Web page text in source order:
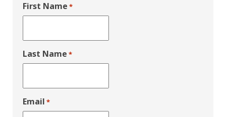
First Name *
Last Name *
Email *